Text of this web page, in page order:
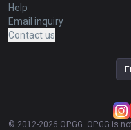
Help
Email inquiry
Contact us
© 2012-2026 OP.GG. OP.GG is